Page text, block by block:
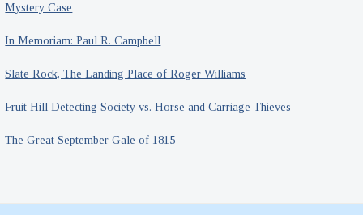
Mystery Case
In Memoriam: Paul R. Campbell
Slate Rock, The Landing Place of Roger Williams
Fruit Hill Detecting Society vs. Horse and Carriage Thieves
The Great September Gale of 1815